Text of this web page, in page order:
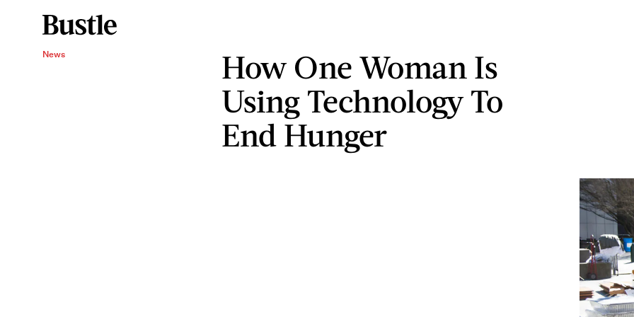
News
How One Woman Is
Using Technology To
End Hunger